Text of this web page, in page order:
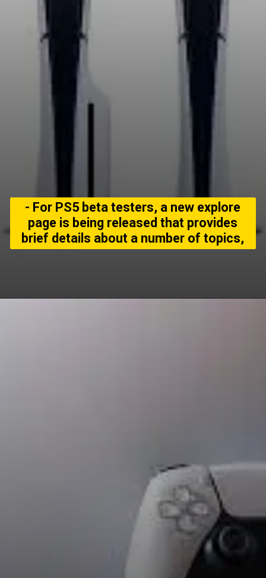
- For PS5 beta testers, a new explore
page is being released that provides
brief details about a number of topics,